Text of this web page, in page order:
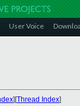
User Voice
][Thread Index]